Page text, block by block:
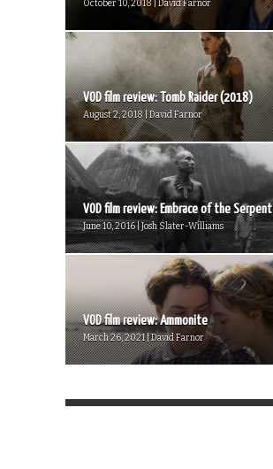
October 10, 2018 | David Farnor
VOD film review: Tomb Raider (2018)
August 2, 2018 | David Farnor
VOD film review: Embrace of the Serpent
June 10, 2016 | Josh Slater-Williams
VOD film review: Ammonite
March 26, 2021 | David Farnor